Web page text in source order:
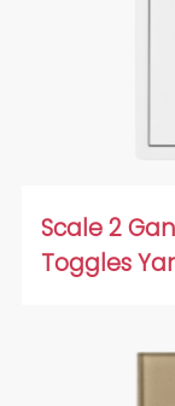
Scale 2
Toggles